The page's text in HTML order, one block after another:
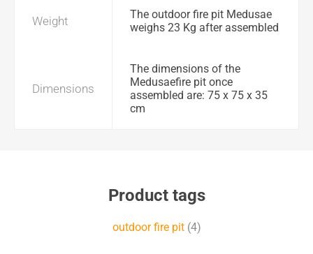
Weight
The outdoor fire pit Medusae
weighs 23 Kg after assembled
Dimensions
The dimensions of the
Medusaefire pit once
assembled are: 75 x 75 x 35
cm
Product tags
outdoor fire pit (4)